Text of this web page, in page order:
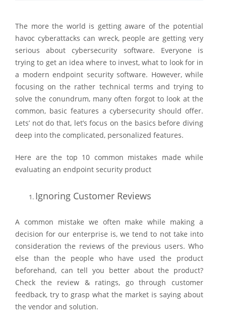
The more the world is getting aware of the potential
havoc cyberattacks can wreck, people are getting very
serious about cybersecurity software. Everyone is
trying to get an idea where to invest, what to look for in
a modern endpoint security software. However, while
focusing on the rather technical terms and trying to
solve the conundrum, many often forgot to look at the
common, basic features a cybersecurity should offer.
Lets’ not do that, let’s focus on the basics before diving
deep into the complicated, personalized features.
Here are the top 10 common mistakes made while
evaluating an endpoint security product
Ignoring Customer Reviews
A common mistake we often make while making a
decision for our enterprise is, we tend to not take into
consideration the reviews of the previous users. Who
else than the people who have used the product
beforehand, can tell you better about the product?
Check the review & ratings, go through customer
feedback, try to grasp what the market is saying about
the vendor and solution.